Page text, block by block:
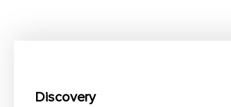
Discovery